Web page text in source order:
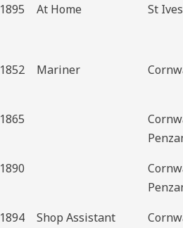
1895 At Home St
1852 Mariner
1865
1890
1894 Shop Assistant